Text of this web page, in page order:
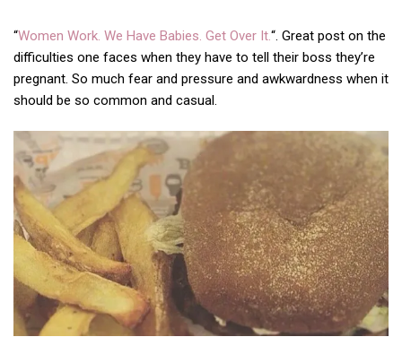
“Women Work. We Have Babies. Get Over It.“. Great post on the
difficulties one faces when they have to tell their boss they’re
pregnant. So much fear and pressure and awkwardness when it
should be so common and casual.